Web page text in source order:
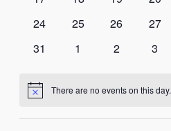
0
24
0
25
0
26
0
27
0
31
0
1
0
2
0
3
Notice There are no events on this day.